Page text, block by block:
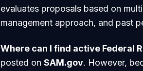
evaluates proposals based on
management approach, and past
Where can I find active Federal
posted on SAM.gov. However,